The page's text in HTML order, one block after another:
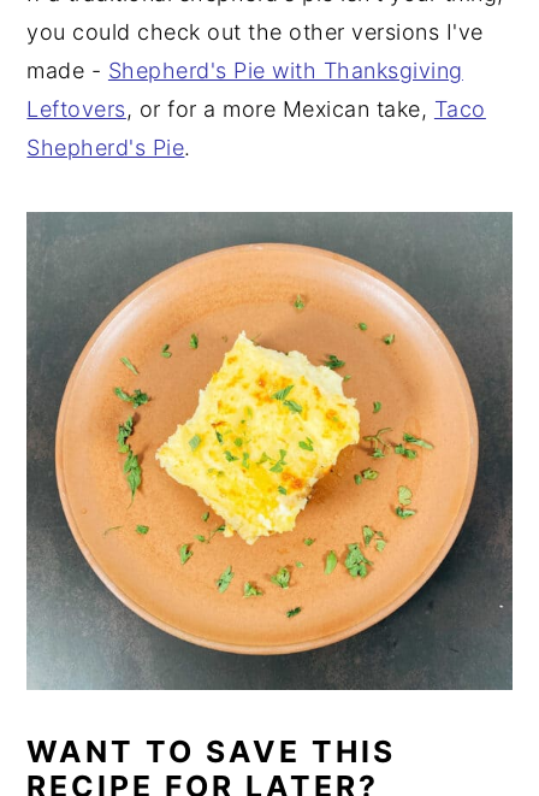
you could check out the other versions I've
made - Shepherd's Pie with Thanksgiving
Leftovers, or for a more Mexican take, Taco
Shepherd's Pie.
WANT TO SAVE THIS
RECIPE FOR LATER?